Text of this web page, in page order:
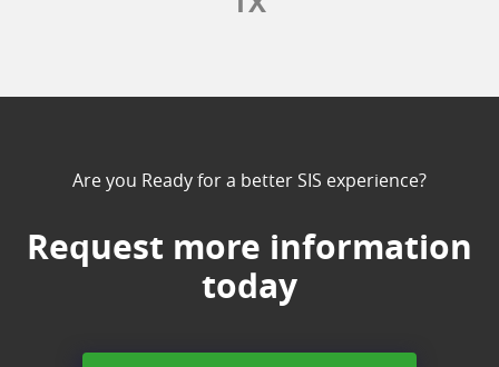
Are you Ready for a better SIS experience?
Request more information
today